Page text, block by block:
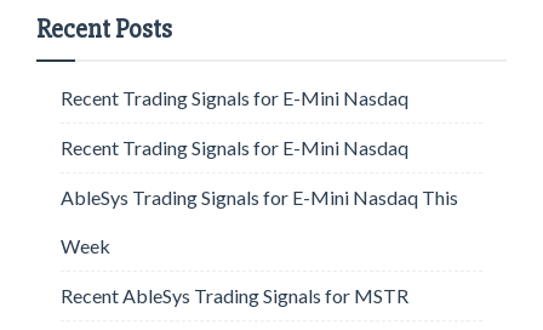
Recent Posts
Recent Trading Signals for E-Mini Nasdaq
Recent Trading Signals for E-Mini Nasdaq
AbleSys Trading Signals for E-Mini Nasdaq This
Week
Recent AbleSys Trading Signals for MSTR